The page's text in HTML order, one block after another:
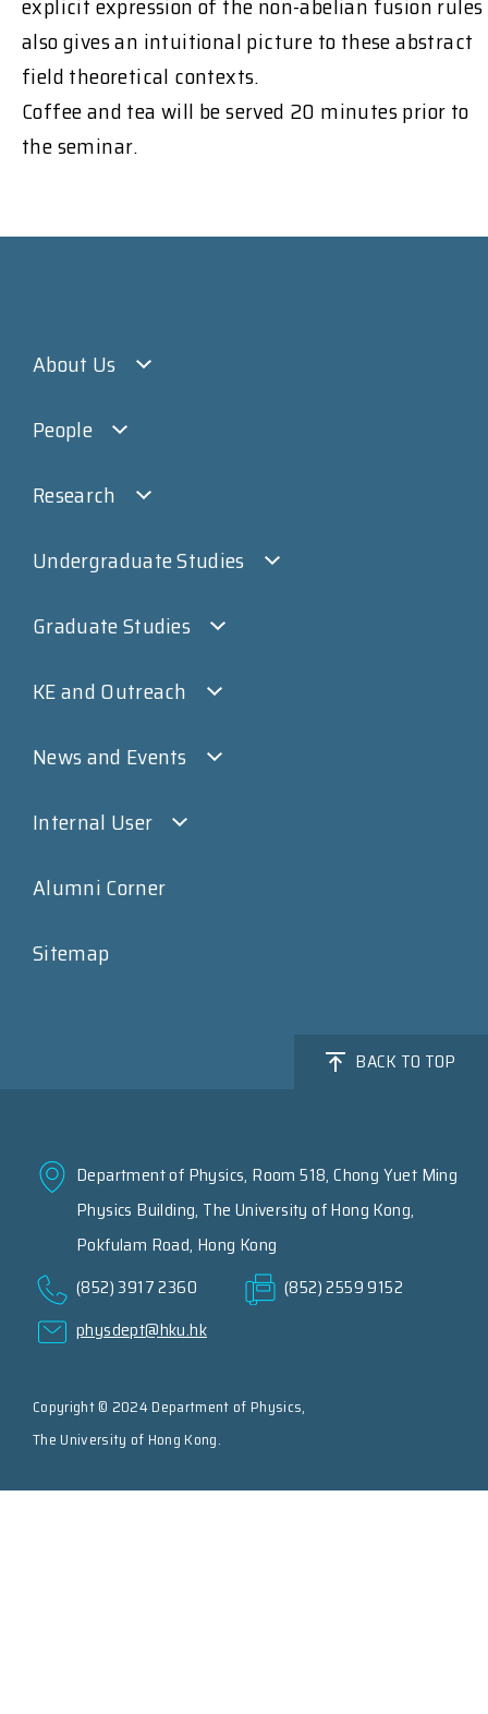
also gives an intuitional picture to these abstract
field theoretical contexts.
Coffee and tea will be served 20 minutes prior to
the seminar.
About Us
People
Research
Undergraduate Studies
Graduate Studies
KE and Outreach
News and Events
Internal User
Alumni Corner
Sitemap
BACK TO TOP
Department of Physics, Room 518, Chong Yuet Ming
Physics Building, The University of Hong Kong,
Pokfulam Road, Hong Kong
(852) 3917 2360
(852) 2559 9152
physdept@hku.hk
Copyright © 2024 Department of Physics,
The University of Hong Kong.